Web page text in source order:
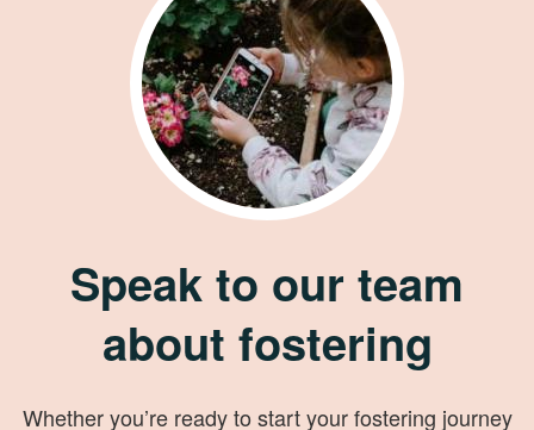
Speak to our team
about fostering
Whether you’re ready to start your fostering journey